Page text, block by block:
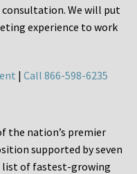
We will put
experience to work
| Call 866-598-6235
the nation’s premier
supported by seven
list of fastest-growing